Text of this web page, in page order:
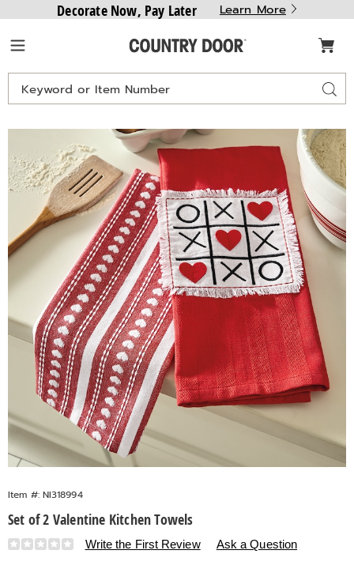
Decorate Now, Pay Later Learn More
Country
Search
Catalog
Set
of
Valentine
Kitchen
Towels,
Item #: NI318994
Set of 2 Valentine Kitchen Towels
Details
https://www.countrydoor.com/p/set-
Write the First Review Ask a Question